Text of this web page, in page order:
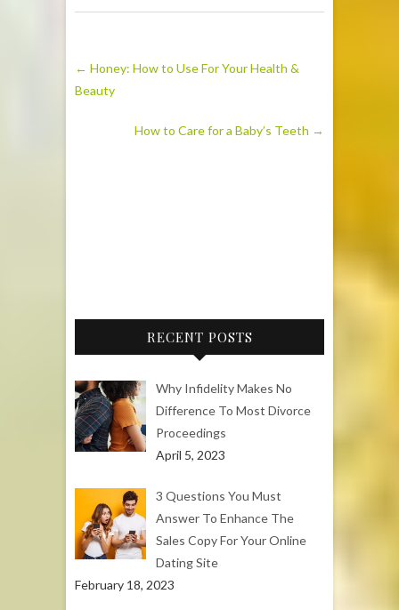
← Honey: How to Use For Your Health &
Beauty
How to Care for a Baby’s Teeth →
RECENT POSTS
Why Infidelity Makes No
Difference To Most Divorce
Proceedings
April 5, 2023
3 Questions You Must
Answer To Enhance The
Sales Copy For Your Online
Dating Site
February 18, 2023